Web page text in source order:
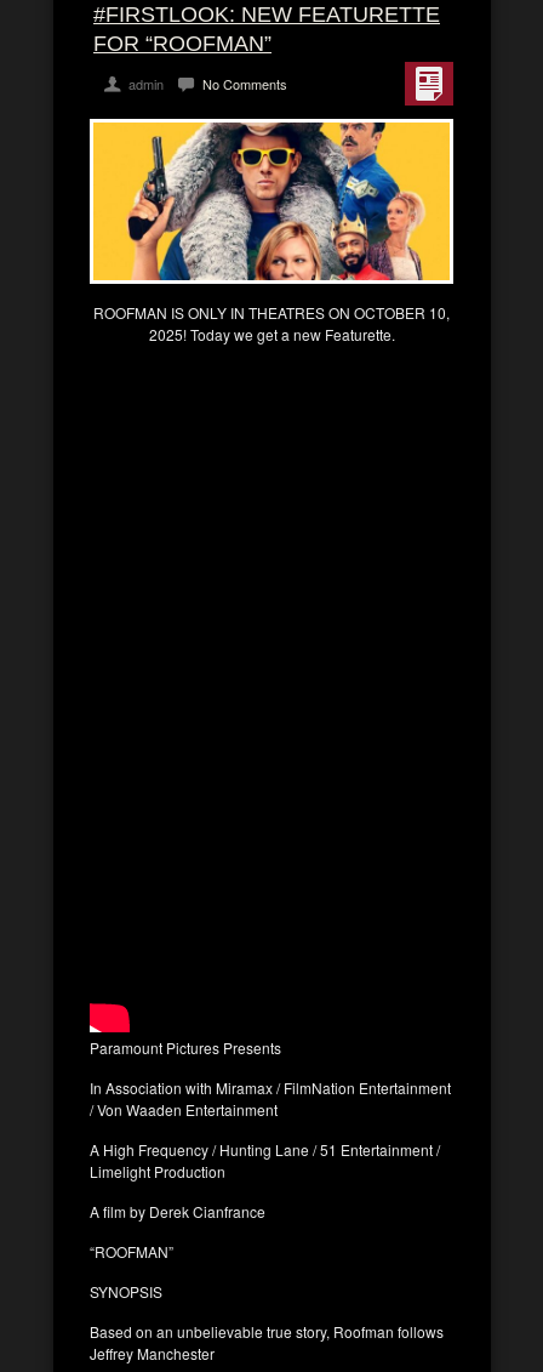
#FIRSTLOOK: NEW FEATURETTE
FOR “ROOFMAN”
admin No Comments
ROOFMAN IS ONLY IN THEATRES ON OCTOBER 10,
2025! Today we get a new Featurette.
Paramount Pictures Presents
In Association with Miramax / FilmNation Entertainment
/ Von Waaden Entertainment
A High Frequency / Hunting Lane / 51 Entertainment /
Limelight Production
A film by Derek Cianfrance
“ROOFMAN”
SYNOPSIS
Based on an unbelievable true story, Roofman follows
Jeffrey Manchester